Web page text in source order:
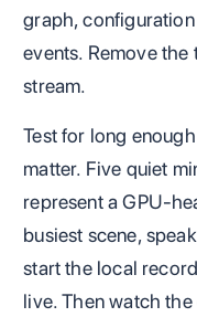
graph,
events. Remove
stream.
Test for long
matter. Five quiet
represent a GPU-
busiest scene,
start the local
live. Then watch